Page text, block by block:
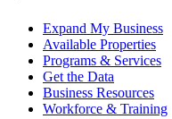
Expand My Business
Available Properties
Programs & Services
Get the Data
Business Resources
Workforce & Training